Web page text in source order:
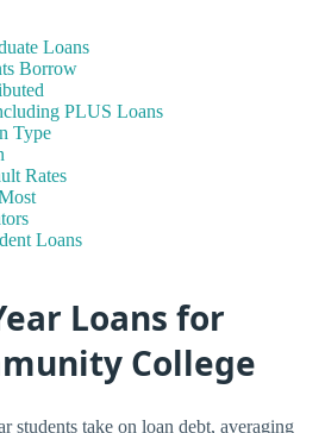
Loans
Borrow
PLUS Loans
Type
Rates
Loans
Loans for
College
students take on loan debt, averaging